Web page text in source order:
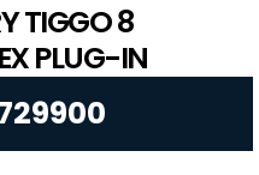
TIGGO 8
PLUG-IN